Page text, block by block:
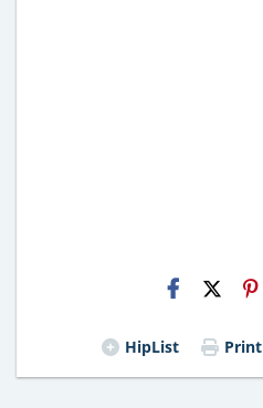
HipList Print